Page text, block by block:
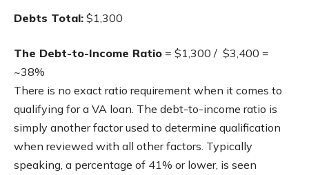
Debts Total: $1,300
The Debt-to-Income Ratio = $1,300 / $3,400 =
~38%
There is no exact ratio requirement when it comes to
qualifying for a VA loan. The debt-to-income ratio is
simply another factor used to determine qualification
when reviewed with all other factors. Typically
speaking, a percentage of 41% or lower, is seen